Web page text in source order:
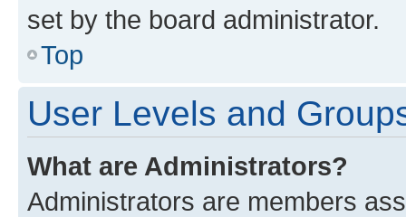
set by the board administrator.
Top
User Levels and
What are Administrators?
Administrators are members